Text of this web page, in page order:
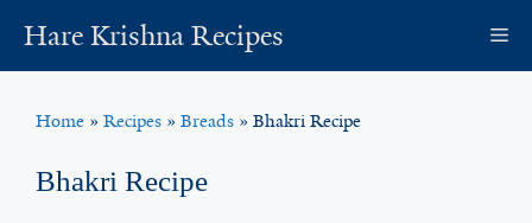
content
Hare Krishna Recipes
Home » Recipes » Breads » Bhakri Recipe
Bhakri Recipe